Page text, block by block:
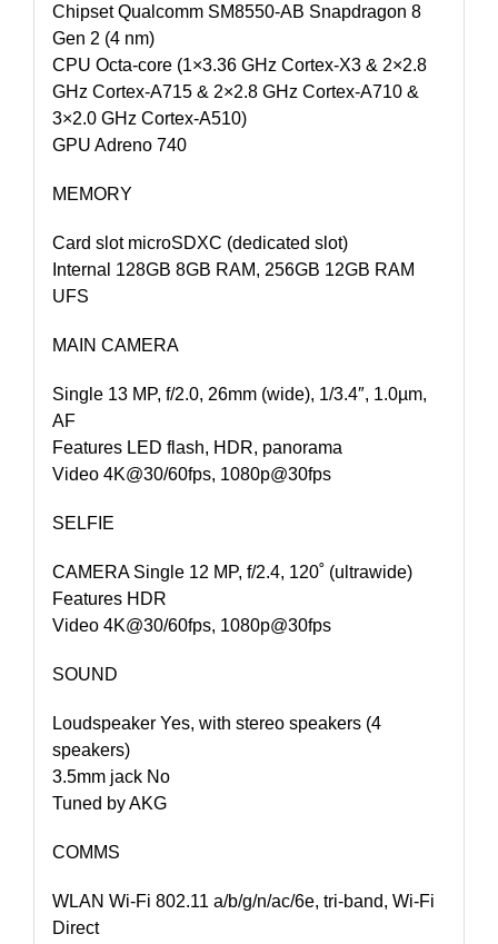
Chipset Qualcomm SM8550-AB Snapdragon 8
Gen 2 (4 nm)
CPU Octa-core (1×3.36 GHz Cortex-X3 & 2×2.8
GHz Cortex-A715 & 2×2.8 GHz Cortex-A710 &
3×2.0 GHz Cortex-A510)
GPU Adreno 740
MEMORY
Card slot microSDXC (dedicated slot)
Internal 128GB 8GB RAM, 256GB 12GB RAM
UFS
MAIN CAMERA
Single 13 MP, f/2.0, 26mm (wide), 1/3.4″, 1.0µm,
AF
Features LED flash, HDR, panorama
Video 4K@30/60fps, 1080p@30fps
SELFIE
CAMERA Single 12 MP, f/2.4, 120˚ (ultrawide)
Features HDR
Video 4K@30/60fps, 1080p@30fps
SOUND
Loudspeaker Yes, with stereo speakers (4
speakers)
3.5mm jack No
Tuned by AKG
COMMS
WLAN Wi-Fi 802.11 a/b/g/n/ac/6e, tri-band, Wi-Fi
Direct